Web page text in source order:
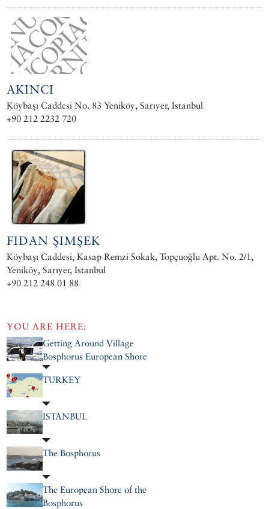
AKINCI
Köybaşı Caddesi No. 83 Yeniköy, Sarıyer, Istanbul
+90 212 2232 720
FIDAN ŞIMŞEK
Köybaşı Caddesi, Kasap Remzi Sokak, Topçuoğlu Apt. No. 2/1,
Yeniköy, Sarıyer, Istanbul
+90 212 248 01 88
YOU ARE HERE:
Getting Around Village
Bosphorus European Shore
TURKEY
ISTANBUL
The Bosphorus
The European Shore of the
Bosphorus